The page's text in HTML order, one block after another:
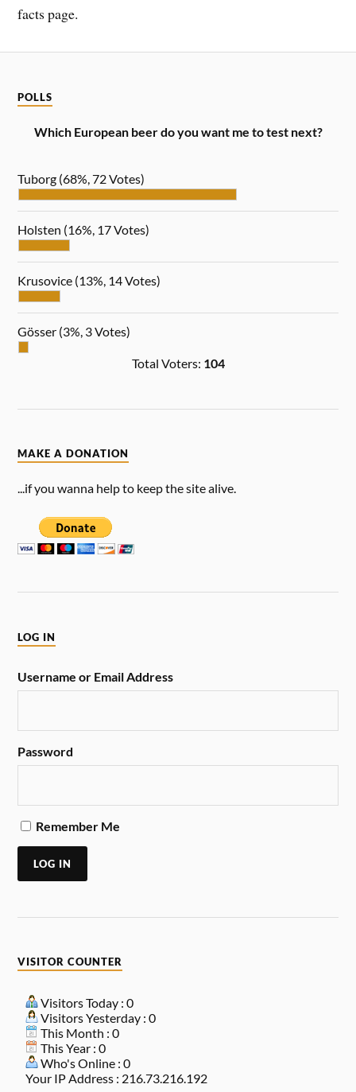
facts page.
POLLS
Which European beer do you want me to test next?
Tuborg (68%, 72 Votes)
Holsten (16%, 17 Votes)
Krusovice (13%, 14 Votes)
Gösser (3%, 3 Votes)
Total Voters: 104
MAKE A DONATION
...if you wanna help to keep the site alive.
LOG IN
Username or Email Address
Password
Remember Me
LOG IN
VISITOR COUNTER
Visitors Today : 0
Visitors Yesterday : 0
This Month : 0
This Year : 0
Who's Online : 0
Your IP Address : 216.73.216.192